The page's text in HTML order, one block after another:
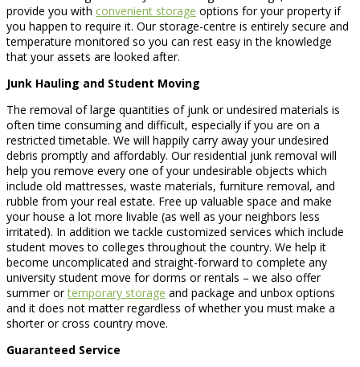
provide you with convenient storage options for your property if
you happen to require it. Our storage-centre is entirely secure and
temperature monitored so you can rest easy in the knowledge
that your assets are looked after.
Junk Hauling and Student Moving
The removal of large quantities of junk or undesired materials is
often time consuming and difficult, especially if you are on a
restricted timetable. We will happily carry away your undesired
debris promptly and affordably. Our residential junk removal will
help you remove every one of your undesirable objects which
include old mattresses, waste materials, furniture removal, and
rubble from your real estate. Free up valuable space and make
your house a lot more livable (as well as your neighbors less
irritated). In addition we tackle customized services which include
student moves to colleges throughout the country. We help it
become uncomplicated and straight-forward to complete any
university student move for dorms or rentals – we also offer
summer ortemporary storage and package and unbox options
and it does not matter regardless of whether you must make a
shorter or cross country move.
Guaranteed Service